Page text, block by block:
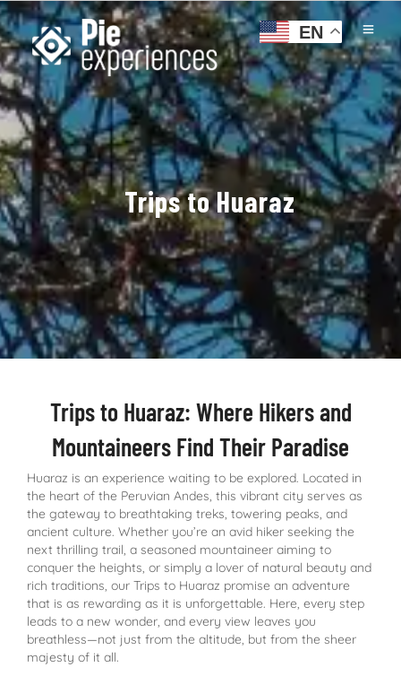
Trips to Huaraz
Trips to Huaraz: Where Hikers and
Mountaineers Find Their Paradise
Huaraz is an experience waiting to be explored. Located in
the heart of the Peruvian Andes, this vibrant city serves as
the gateway to breathtaking treks, towering peaks, and
ancient culture. Whether you’re an avid hiker seeking the
next thrilling trail, a seasoned mountaineer aiming to
conquer the heights, or simply a lover of natural beauty and
rich traditions, our Trips to Huaraz promise an adventure
that is as rewarding as it is unforgettable. Here, every step
leads to a new wonder, and every view leaves you
breathless—not just from the altitude, but from the sheer
majesty of it all.
EN